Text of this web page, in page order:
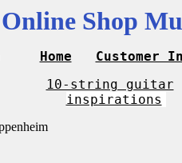
Online Shop
Home
Customer
10-string guitar
inspirations